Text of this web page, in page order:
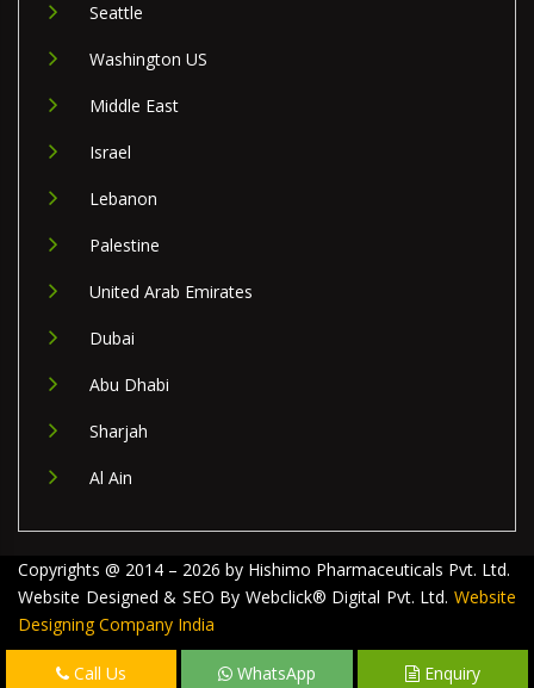
Seattle
Washington US
Middle East
Israel
Lebanon
Palestine
United Arab Emirates
Dubai
Abu Dhabi
Sharjah
Al Ain
Copyrights @ 2014 – 2026 by Hishimo Pharmaceuticals Pvt. Ltd.
Website Designed & SEO By Webclick® Digital Pvt. Ltd. Website
Designing Company India
Call Us WhatsApp Enquiry